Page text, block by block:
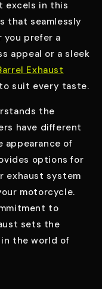
excels in this
that seamlessly
you prefer a
appeal or a sleek
Exhaust
suit every taste.
the
have different
appearance of
options for
exhaust system
motorcycle.
to
sets the
the world of